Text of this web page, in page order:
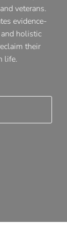
veterans.
evidence-
holistic
their
life.